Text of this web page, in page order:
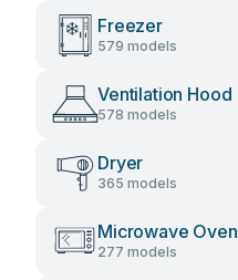
Freezer
579 models
Ventilation Hood
578 models
Dryer
365 models
Microwave Oven
277 models